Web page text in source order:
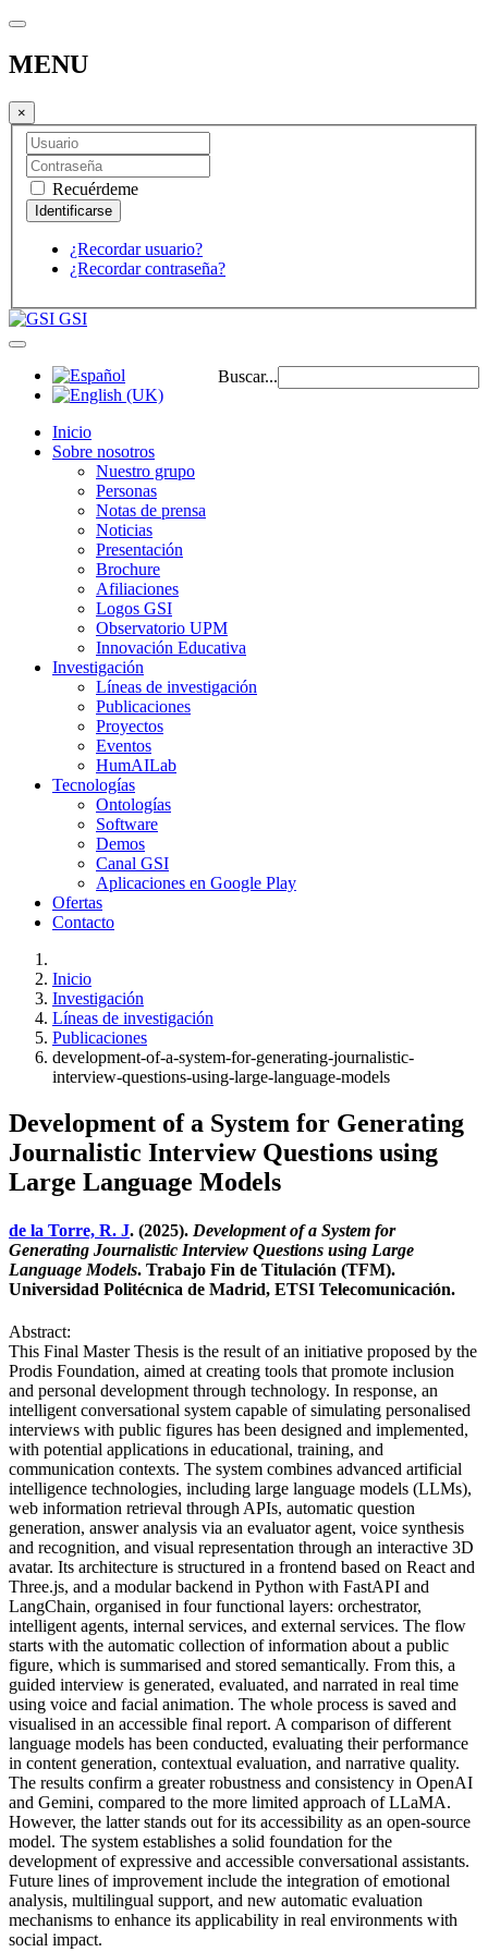
MENU
×
Recuérdeme
¿Recordar usuario?
¿Recordar contraseña?
GSI
Buscar...
Inicio
Sobre nosotros
Nuestro grupo
Personas
Notas de prensa
Noticias
Presentación
Brochure
Afiliaciones
Logos GSI
Observatorio UPM
Innovación Educativa
Investigación
Líneas de investigación
Publicaciones
Proyectos
Eventos
HumAILab
Tecnologías
Ontologías
Software
Demos
Canal GSI
Aplicaciones en Google Play
Ofertas
Contacto
Inicio
Investigación
Líneas de investigación
Publicaciones
development-of-a-system-for-generating-journalistic-
interview-questions-using-large-language-models
Development of a System for Generating
Journalistic Interview Questions using
Large Language Models
de la Torre, R. J. (2025). Development of a System for
Generating Journalistic Interview Questions using Large
Language Models. Trabajo Fin de Titulación (TFM).
Universidad Politécnica de Madrid, ETSI Telecomunicación.
Abstract:
This Final Master Thesis is the result of an initiative proposed by the
Prodis Foundation, aimed at creating tools that promote inclusion
and personal development through technology. In response, an
intelligent conversational system capable of simulating personalised
interviews with public figures has been designed and implemented,
with potential applications in educational, training, and
communication contexts. The system combines advanced artificial
intelligence technologies, including large language models (LLMs),
web information retrieval through APIs, automatic question
generation, answer analysis via an evaluator agent, voice synthesis
and recognition, and visual representation through an interactive 3D
avatar. Its architecture is structured in a frontend based on React and
Three.js, and a modular backend in Python with FastAPI and
LangChain, organised in four functional layers: orchestrator,
intelligent agents, internal services, and external services. The flow
starts with the automatic collection of information about a public
figure, which is summarised and stored semantically. From this, a
guided interview is generated, evaluated, and narrated in real time
using voice and facial animation. The whole process is saved and
visualised in an accessible final report. A comparison of different
language models has been conducted, evaluating their performance
in content generation, contextual evaluation, and narrative quality.
The results confirm a greater robustness and consistency in OpenAI
and Gemini, compared to the more limited approach of LLaMA.
However, the latter stands out for its accessibility as an open-source
model. The system establishes a solid foundation for the
development of expressive and accessible conversational assistants.
Future lines of improvement include the integration of emotional
analysis, multilingual support, and new automatic evaluation
mechanisms to enhance its applicability in real environments with
social impact.